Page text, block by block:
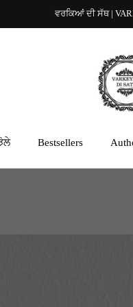
ਵਰਕਿਆਂ ਦੀ ਸੱਥ |
Bestsellers